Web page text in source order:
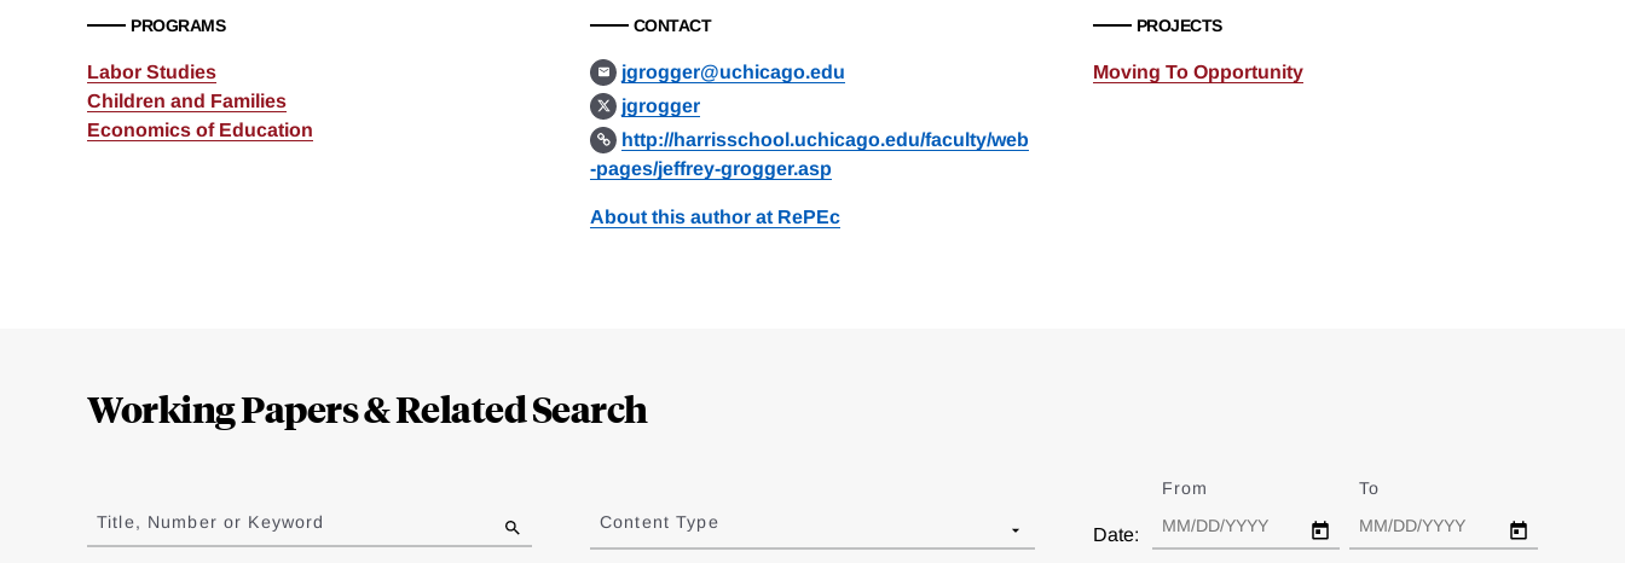
PROGRAMS
Labor Studies
Children and Families
Economics of Education
CONTACT
jgrogger@uchicago.edu
jgrogger
http://harrisschool.uchicago.edu/faculty/web
-pages/jeffrey-grogger.asp
About this author at RePEc
PROJECTS
Moving To Opportunity
Working Papers & Related Search
to
results
Title, Number or Keyword Content Type
Date:
From To